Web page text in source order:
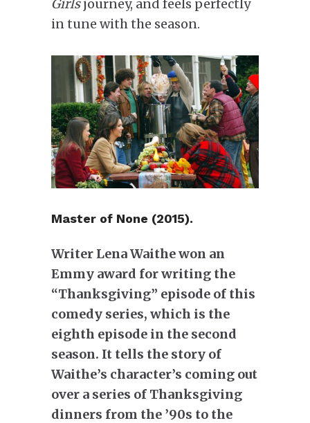
Girlsjourney, and feels perfectly
in tune with the season.
Master of None (2015).
Writer Lena Waithe won an
Emmy award for writing the
“Thanksgiving” episode of this
comedy series, which is the
eighth episode in the second
season. It tells the story of
Waithe’s character’s coming out
over a series of Thanksgiving
dinners from the ’90s to the